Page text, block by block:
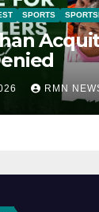
SPORTS
RMN